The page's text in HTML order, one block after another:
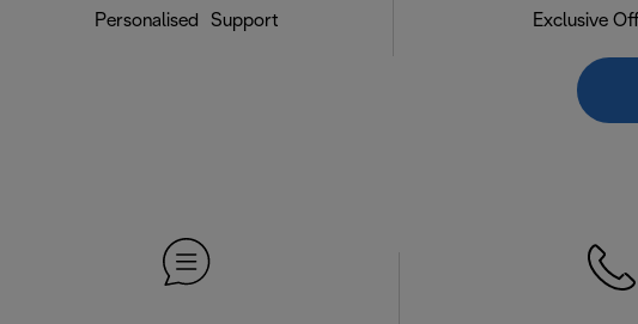
Personalised Support Exclusive